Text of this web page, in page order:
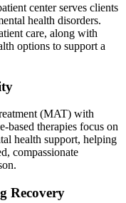
center serves clients
health disorders.
care, along with
options to support a
(MAT) with
based therapies focus on
health support, helping
compassionate
Recovery